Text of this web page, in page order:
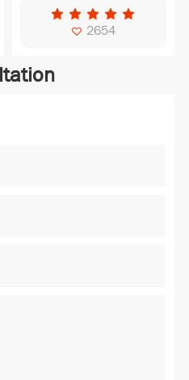
VDD:3.0V,Vlcd:9.0V
Operating Temperature：
Temperature：-10℃~60℃
Drive Mode：1/64D,1/9B
2654